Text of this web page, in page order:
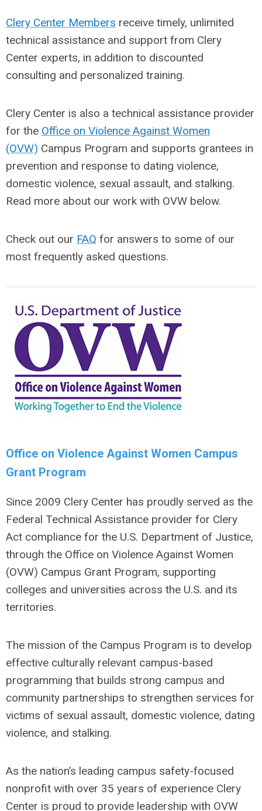
Clery Center Members receive timely, unlimited
technical assistance and support from Clery
Center experts, in addition to discounted
consulting and personalized training.
Clery Center is also a technical assistance provider
for the Office on Violence Against Women
(OVW) Campus Program and supports grantees in
prevention and response to dating violence,
domestic violence, sexual assault, and stalking.
Read more about our work with OVW below.
Check out our FAQ for answers to some of our
most frequently asked questions.
Office on Violence Against Women Campus
Grant Program
Since 2009 Clery Center has proudly served as the
Federal Technical Assistance provider for Clery
Act compliance for the U.S. Department of Justice,
through the Office on Violence Against Women
(OVW) Campus Grant Program, supporting
colleges and universities across the U.S. and its
territories.
The mission of the Campus Program is to develop
effective culturally relevant campus-based
programming that builds strong campus and
community partnerships to strengthen services for
victims of sexual assault, domestic violence, dating
violence, and stalking.
As the nation’s leading campus safety-focused
nonprofit with over 35 years of experience Clery
Center is proud to provide leadership with OVW